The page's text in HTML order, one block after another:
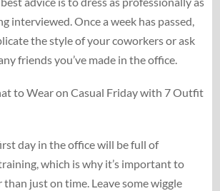
interviewed. Once a week has passed,
the style of your coworkers or ask
friends you’ve made in the office.
to Wear on Casual Friday with 7 Outfit
day in the office will be full of
which is why it’s important to
just on time. Leave some wiggle